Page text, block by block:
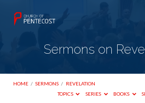
Sermons on
HOME / SERMONS / REVELATION
TOPICS
SERIES BOOKS